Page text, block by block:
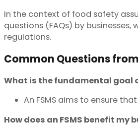
In the context of food safety
questions (FAQs) by
regulations.
Common Questions
What is the fundamental goal
An FSMS aims to ensure
How does an FSMS benefit my